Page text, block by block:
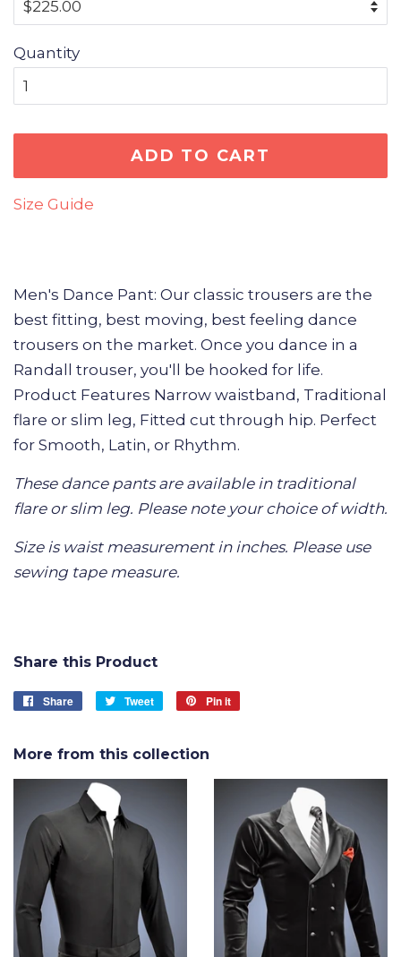
Quantity
ADD TO CART
Size Guide
Men's Dance Pant: Our classic trousers are the
best fitting, best moving, best feeling dance
trousers on the market. Once you dance in a
Randall trouser, you'll be hooked for life.
Product Features Narrow waistband, Traditional
flare or slim leg, Fitted cut through hip. Perfect
for Smooth, Latin, or Rhythm.
These dance pants are available in traditional
flare or slim leg. Please note your choice of width.
Size is waist measurement in inches. Please use
sewing tape measure.
Share this Product
Share
Share
Tweet
Tweet
Pin it
More from this collection